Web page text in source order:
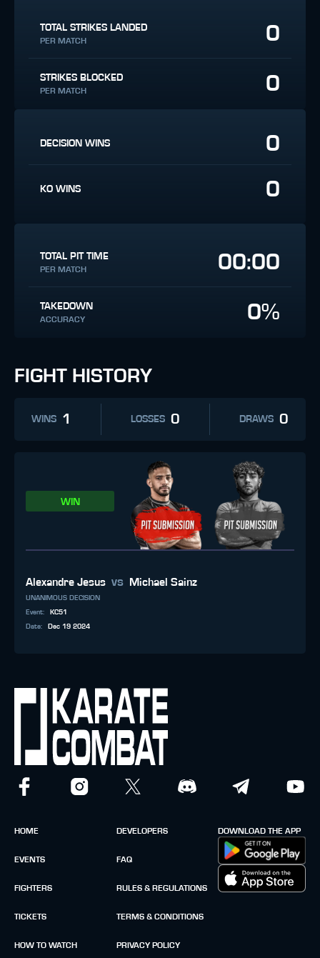
TOTAL STRIKES LANDED
PER MATCH 0
STRIKES BLOCKED
PER MATCH 0
DECISION WINS 0
KO WINS 0
TOTAL PIT TIME
PER MATCH 00:00
TAKEDOWN
ACCURACY 0%
FIGHT HISTORY
WINS 1 LOSSES 0 DRAWS 0
WIN
Alexandre Jesus vs Michael Sainz
UNANIMOUS DECISION
Event:
KC51
Date: Dec 19 2024
HOME
EVENTS
FIGHTERS
TICKETS
HOW TO WATCH
DEVELOPERS
FAQ
RULES & REGULATIONS
TERMS & CONDITIONS
PRIVACY POLICY
DOWNLOAD THE APP